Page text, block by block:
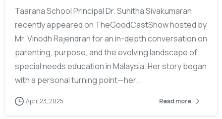
Taarana School Principal Dr. Sunitha Sivakumaran
recently appeared on TheGoodCastShow hosted by
Mr. Vinodh Rajendran for an in-depth conversation on
parenting, purpose, and the evolving landscape of
special needs education in Malaysia. Her story began
with a personal turning point—her...
April 23, 2025 Read more